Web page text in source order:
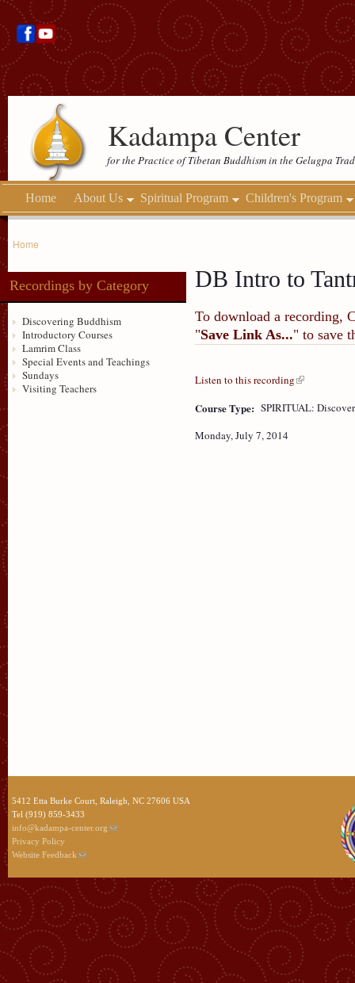
Kadampa Center
for the Practice of Tibetan Buddhism in the Gelugpa
Home About Us Spiritual Program Children's Program
Home
Recordings by Category
Discovering Buddhism
Introductory Courses
Lamrim Class
Special Events and Teachings
Sundays
Visiting Teachers
DB Intro to
To download a recording,
"Save Link As..." to save
Listen to this recording
Course Type: SPIRITUAL:
Monday, July 7, 2014
5412 Etta Burke Court, Raleigh, NC 27606 USA
Tel (919) 859-3433
info@kadampa-center.org
Privacy Policy
Website Feedback